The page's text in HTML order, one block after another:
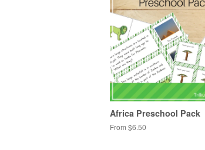
Africa Preschool Pack
From $6.50